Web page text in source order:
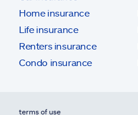
Home insurance
Life insurance
Renters insurance
Condo insurance
terms of use